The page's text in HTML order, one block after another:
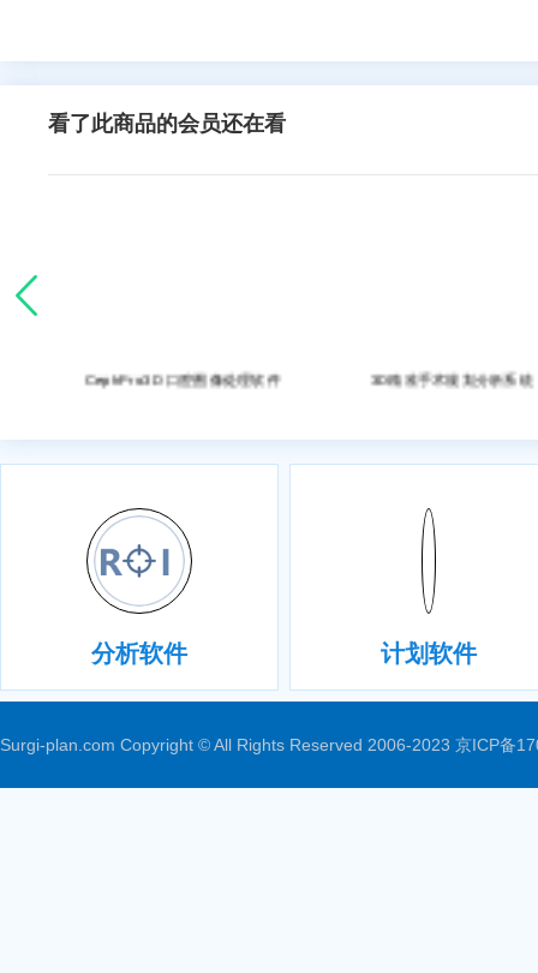
看了此商品的会员还在看
CephPro3D 口腔图像处理软件 3D精准手术规划分析系统
分析软件 计划软件
Surgi-plan.com Copyright © All Rights Reserved 2006-2023 京ICP备